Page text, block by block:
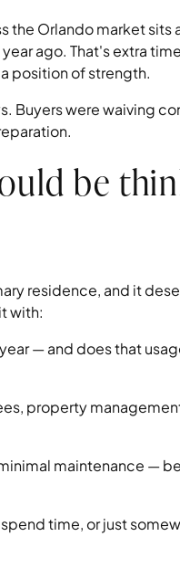
Orlando market sits
ago. That's extra
position of strength.
Buyers were waiving
be
residence, and it
with:
— and does that
property
maintenance —
time, or just